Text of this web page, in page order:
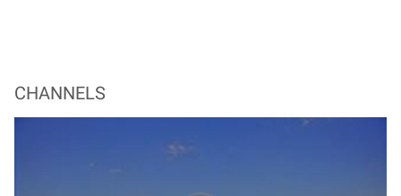
CHANNELS